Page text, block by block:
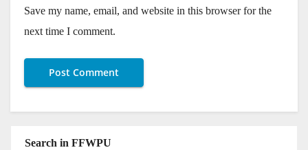
Save my name, email, and website in this browser for the
next time I comment.
Search in FFWPU